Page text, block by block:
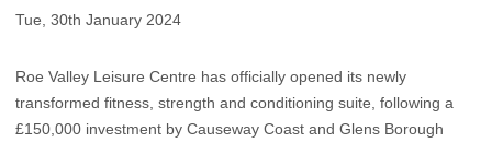
Tue, 30th January 2024
Roe Valley Leisure Centre has officially opened its newly
transformed fitness, strength and conditioning suite, following a
£150,000 investment by Causeway Coast and Glens Borough